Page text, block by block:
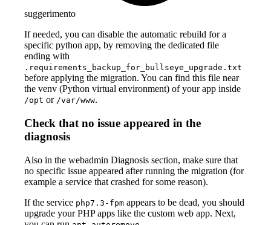
suggerimento
If needed, you can disable the automatic rebuild for a
specific python app, by removing the dedicated file
ending with
.requirements_backup_for_bullseye_upgrade.txt
before applying the migration. You can find this file near
the venv (Python virtual environment) of your app inside
/opt or /var/www.
Check that no issue appeared in the
diagnosis
Also in the webadmin Diagnosis section, make sure that
no specific issue appeared after running the migration (for
example a service that crashed for some reason).
If the service php7.3-fpm appears to be dead, you should
upgrade your PHP apps like the custom web app. Next,